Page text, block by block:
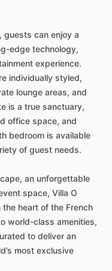
guests can enjoy a
edge technology,
experience.
individually styled,
lounge areas, and
is a true sanctuary,
office space, and
bedroom is available
of guest needs.
an unforgettable
space, Villa O
the heart of the French
world-class amenities,
to deliver an
most exclusive